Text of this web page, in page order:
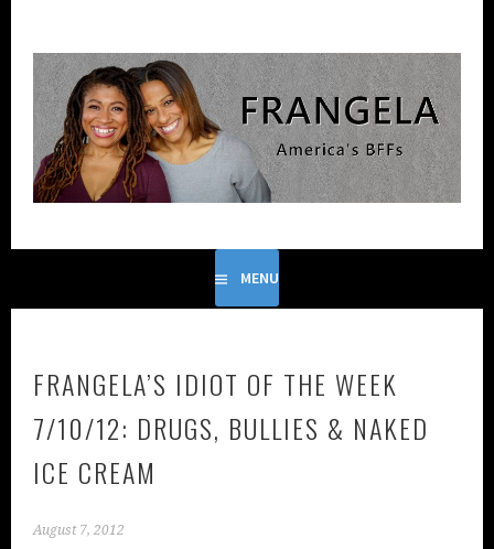
content
FRANGELA
GENIUS OF FRANCES CALLIER AND ANGELA V. SHELTON.
MENU
FRANGELA’S IDIOT OF THE WEEK
7/10/12: DRUGS, BULLIES & NAKED
ICE CREAM
August 7, 2012